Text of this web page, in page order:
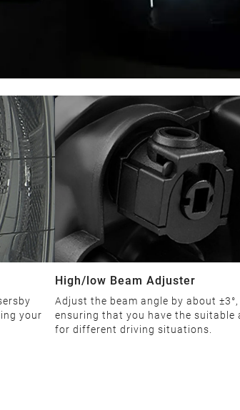
your
High/low Beam Adjuster
Adjust the beam angle by about ±3°,
ensuring that you have the suitable
for different driving situations.